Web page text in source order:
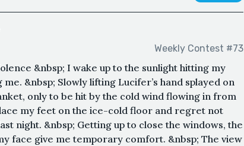
Weekly Contest #73
&nbsp; I wake up to the sunlight hitting my
&nbsp; Slowly lifting Lucifer’s hand splayed on
only to be hit by the cold wind flowing in from
my feet on the ice-cold floor and regret not
night. &nbsp; Getting up to close the windows, the
face give me temporary comfort. &nbsp; The view